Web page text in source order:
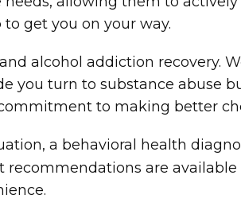
get you on your way.
alcohol addiction recovery.
you turn to substance abuse
to making better
a behavioral health
are